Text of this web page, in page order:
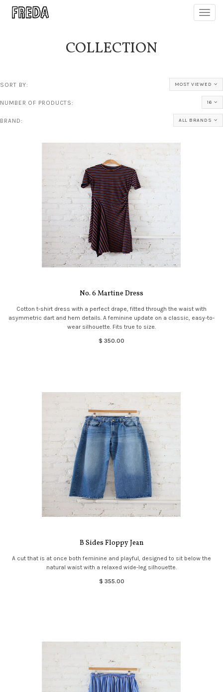
COLLECTION
SORT BY: MOST VIEWED
NUMBER OF PRODUCTS: 16
BRAND: ALL BRANDS
No. 6 Martine Dress
Cotton t-shirt dress with a perfect drape, fitted through the waist with
asymmetric dart and hem details. A feminine update on a classic, easy-to-
wear silhouette. Fits true to size.
$ 350.00
B Sides Floppy Jean
A cut that is at once both feminine and playful, designed to sit below the
natural waist with a relaxed wide-leg silhouette.
$ 355.00